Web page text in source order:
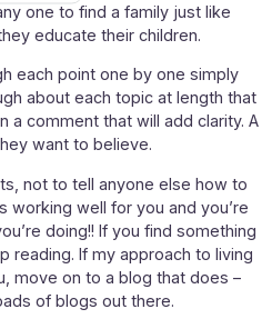
one to find a family just like
educate their children.
each point one by one simply
about each topic at length that
a comment that will add clarity. A
want to believe.
not to tell anyone else how to
working well for you and you’re
doing!! If you find something
reading. If my approach to living
move on to a blog that does –
of blogs out there.